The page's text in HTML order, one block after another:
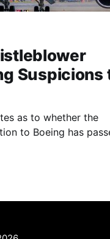
Suspicions
as to whether the
to Boeing has